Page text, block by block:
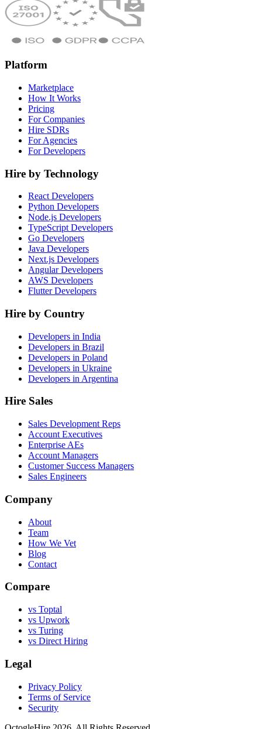
Platform
Marketplace
How It Works
Pricing
For Companies
Hire SDRs
For Agencies
For Developers
Hire by Technology
React Developers
Python Developers
Node.js Developers
TypeScript Developers
Go Developers
Java Developers
Next.js Developers
Angular Developers
AWS Developers
Flutter Developers
Hire by Country
Developers in India
Developers in Brazil
Developers in Poland
Developers in Ukraine
Developers in Argentina
Hire Sales
Sales Development Reps
Account Executives
Enterprise AEs
Account Managers
Customer Success Managers
Sales Engineers
Company
About
Team
How We Vet
Blog
Contact
Compare
vs Toptal
vs Upwork
vs Turing
vs Direct Hiring
Legal
Privacy Policy
Terms of Service
Security